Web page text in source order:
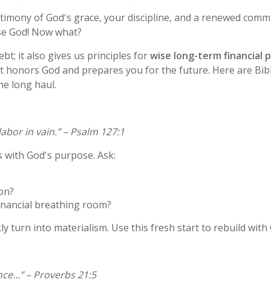
of God's grace, your discipline, and a renewed
God! Now what?
it also gives us principles forwise long-term financial
God and prepares you for the future. Here are
long haul.
in vain.” – Psalm 127:1
God's purpose. Ask:
breathing room?
turn into materialism. Use this fresh start to rebuild with
– Proverbs 21:5